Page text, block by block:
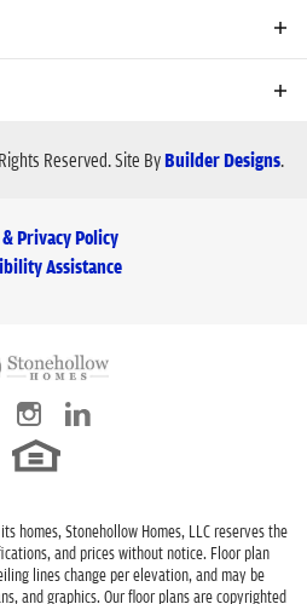
sliding glass patio doors,
garage options. Designed for
City High School
River Glen
Floor
on Google Map
Reserved.Site By Builder Designs.
Privacy Policy
Assistance
homes, Stonehollow Homes, LLC reserves the
and prices without notice. Floor plan
lines change per elevation, and may be
and graphics. Our floor plans are copyrighted